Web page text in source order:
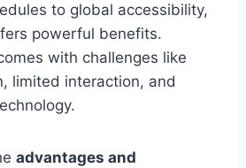
to global accessibility,
powerful benefits.
with challenges like
limited interaction, and
advantages and